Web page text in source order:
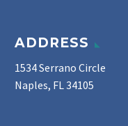
ADDRESS
1534 Serrano Circle
Naples, FL 34105